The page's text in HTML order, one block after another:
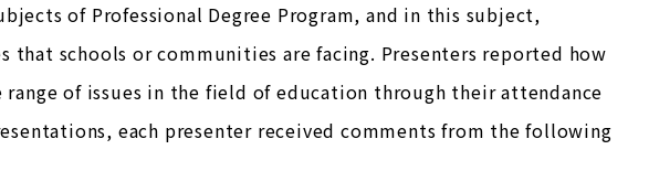
of Professional Degree Program, and in this subject,
that schools or communities are facing. Presenters reported how
of issues in the field of education through their attendance
each presenter received comments from the following